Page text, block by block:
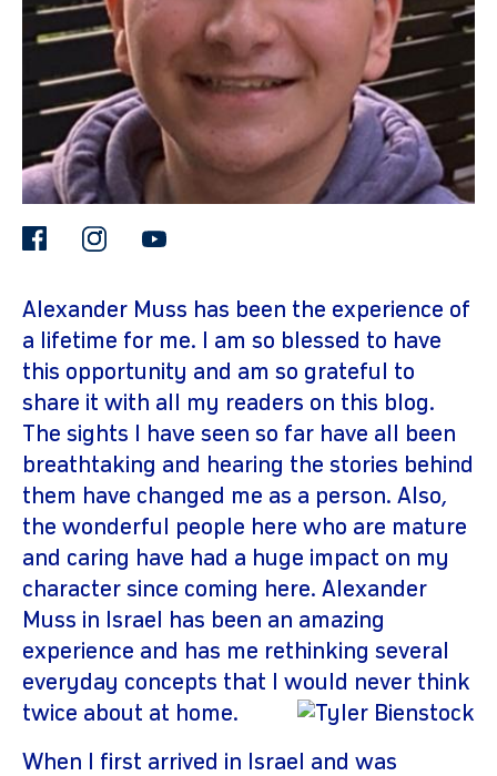
facebookinstagram
Alexander Muss has been the experience of
a lifetime for me. I am so blessed to have
this opportunity and am so grateful to
share it with all my readers on this blog.
The sights I have seen so far have all been
breathtaking and hearing the stories behind
them have changed me as a person. Also,
the wonderful people here who are mature
and caring have had a huge impact on my
character since coming here. Alexander
Muss in Israel has been an amazing
experience and has me rethinking several
everyday concepts that I would never think
twice about at home.
When I first arrived in Israel and was